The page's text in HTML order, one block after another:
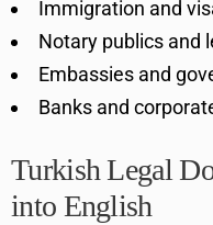
Immigration and
Notary publics and
Embassies and
Banks and
Turkish Legal
into English